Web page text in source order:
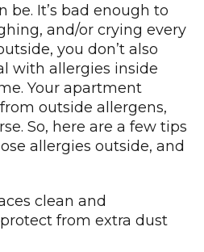
be. It’s bad enough to
and/or crying every
you don’t also
with allergies inside
Your apartment
outside allergens,
So, here are a few tips
allergies outside, and
clean and
from extra dust